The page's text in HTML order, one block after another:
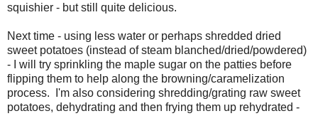
squishier - but still quite delicious.
Next time - using less water or perhaps shredded dried
sweet potatoes (instead of steam blanched/dried/powdered)
- I will try sprinkling the maple sugar on the patties before
flipping them to help along the browning/caramelization
process. I'm also considering shredding/grating raw sweet
potatoes, dehydrating and then frying them up rehydrated -